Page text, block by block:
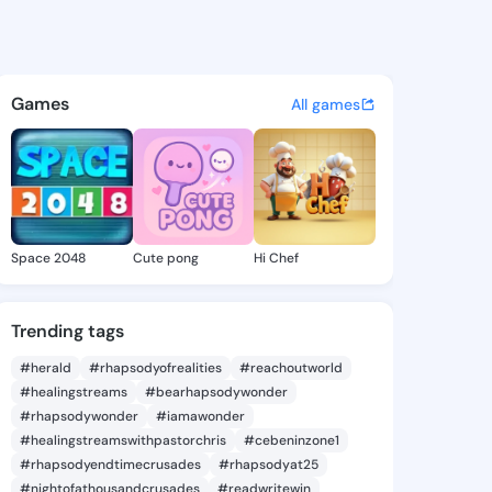
Liz - @modestaliz102 on
discover updates, and
Games All games
Space 2048 Cute pong Hi Chef
Trending tags
#herald #rhapsodyofrealities
#reachoutworld
#healingstreams
#bearhapsodywonder
#rhapsodywonder
#iamawonder
#healingstreamswithpastorchris
#cebeninzone1
#rhapsodyendtimecrusades
#rhapsodyat25